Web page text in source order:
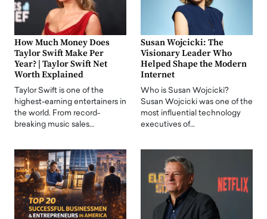
How Much Money Does
Taylor Swift Make Per
Year? | Taylor Swift Net
Worth Explained
Taylor Swift is one of the
highest-earning entertainers in
the world. From record-
breaking music sales…
Susan Wojcicki: The
Visionary Leader Who
Helped Shape the Modern
Internet
Who is Susan Wojcicki?
Susan Wojcicki was one of the
most influential technology
executives of…